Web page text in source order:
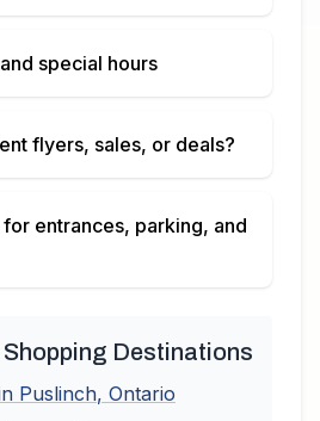
special hours
flyers, sales, or deals?
for entrances, parking, and
Destinations
Puslinch, Ontario